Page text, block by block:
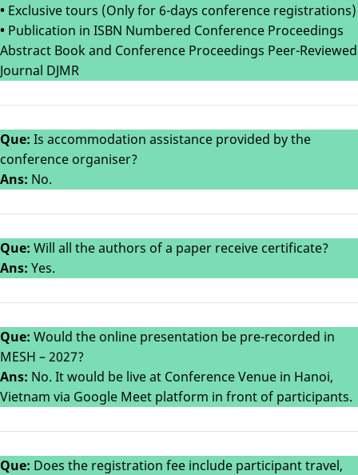
• Exclusive tours (Only for 6-days conference registrations)
• Publication in ISBN Numbered Conference Proceedings
Abstract Book and Conference Proceedings Peer-Reviewed
Journal DJMR
Que: Is accommodation assistance provided by the
conference organiser?
Ans: No.
Que: Will all the authors of a paper receive certificate?
Ans: Yes.
Que: Would the online presentation be pre-recorded in
MESH – 2027?
Ans: No. It would be live at Conference Venue in Hanoi,
Vietnam via Google Meet platform in front of participants.
Que: Does the registration fee include participant travel,